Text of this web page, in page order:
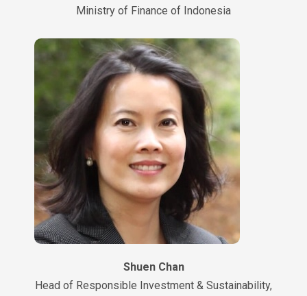
Ministry of Finance of Indonesia
Shuen Chan
Head of Responsible Investment & Sustainability,